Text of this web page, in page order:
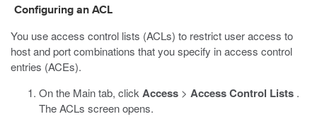
Configuring an ACL
You use access control lists (ACLs) to restrict user access to
host and port combinations that you specify in access control
entries (ACEs).
On the Main tab, click Access > Access Control Lists .
The ACLs screen opens.